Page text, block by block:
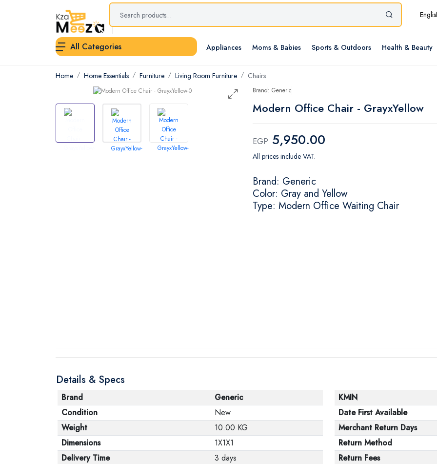
All Categories Appliances Moms & Babies Sports & Outdoors Health & Beauty
Home Home Essentials Furniture Living Room Furniture Chairs
Brand: Generic
Modern Office Chair - GrayxYellow
EGP 5,950.00
All prices include VAT.
Brand: Generic
Color: Gray and Yellow
Type: Modern Office Waiting Chair
Details & Specs
Brand
Generic
Condition
New
Weight
10.00 KG
Dimensions
1X1X1
Delivery Time
3 days
KMIN
Date First Available
Merchant Return Days
Return Method
Return Fees